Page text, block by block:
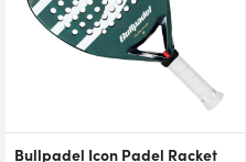
Bullpadel Icon Padel Racket